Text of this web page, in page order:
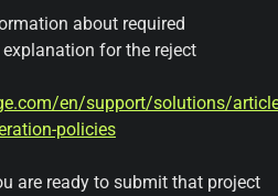
about required
for the reject
en/support/solutions/
policies
are ready to submit that project